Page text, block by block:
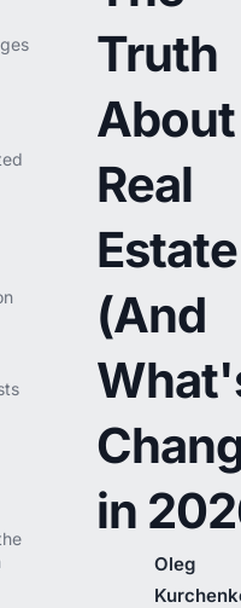
Truth
About
Real
Estate
(And
in
Oleg